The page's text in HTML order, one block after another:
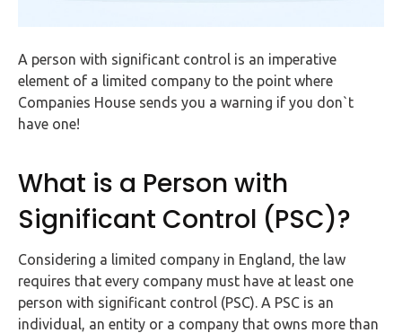
Letters
Say
hello!
020
3960
5080
A person with significant control is an imperative
element of a limited company to the point where
Companies House sends you a warning if you don`t
have one!
What is a Person with
Significant Control (PSC)?
Considering a limited company in England, the law
requires that every company must have at least one
person with significant control (PSC). A PSC is an
individual, an entity or a company that owns more than